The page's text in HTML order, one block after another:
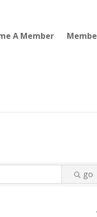
A Member
go